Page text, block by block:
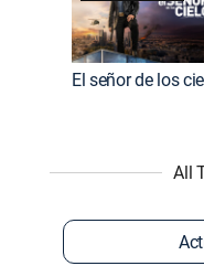
El señor de los
All